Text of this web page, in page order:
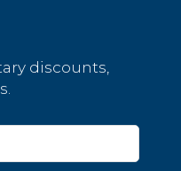
discounts,